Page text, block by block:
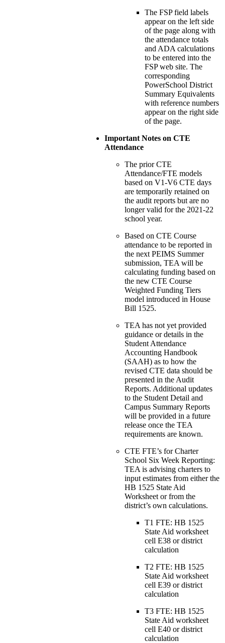
The FSP field labels
appear on the left side
of the page along with
the attendance totals
and ADA calculations
to be entered into the
FSP web site. The
corresponding
PowerSchool District
Summary Equivalents
with reference numbers
appear on the right side
of the page.
Important Notes on CTE
Attendance
The prior CTE
Attendance/FTE models
based on V1-V6 CTE days
are temporarily retained on
the audit reports but are no
longer valid for the 2021-22
school year.
Based on CTE Course
attendance to be reported in
the next PEIMS Summer
submission, TEA will be
calculating funding based on
the new CTE Course
Weighted Funding Tiers
model introduced in House
Bill 1525.
TEA has not yet provided
guidance or details in the
Student Attendance
Accounting Handbook
(SAAH) as to how the
revised CTE data should be
presented in the Audit
Reports. Additional updates
to the Student Detail and
Campus Summary Reports
will be provided in a future
release once the TEA
requirements are known.
CTE FTE’s for Charter
School Six Week Reporting:
TEA is advising charters to
input estimates from either the
HB 1525 State Aid
Worksheet or from the
district’s own calculations.
T1 FTE: HB 1525
State Aid worksheet
cell E38 or district
calculation
T2 FTE: HB 1525
State Aid worksheet
cell E39 or district
calculation
T3 FTE: HB 1525
State Aid worksheet
cell E40 or district
calculation